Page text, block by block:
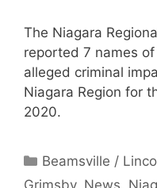
The Niagara
reported 7 names
alleged criminal
Niagara Region for
2020.
Categories
Beamsville /
Grimsby, News,